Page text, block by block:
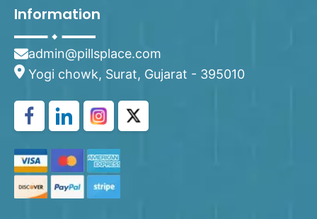
Information
admin@pillsplace.com
Yogi chowk, Surat, Gujarat - 395010